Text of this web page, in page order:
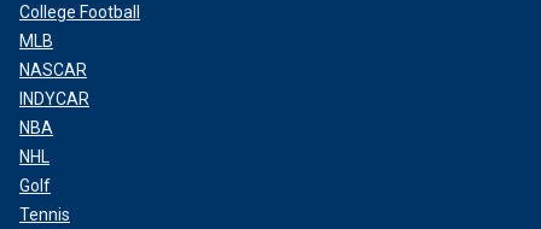
College Football
MLB
NASCAR
INDYCAR
NBA
NHL
Golf
Tennis